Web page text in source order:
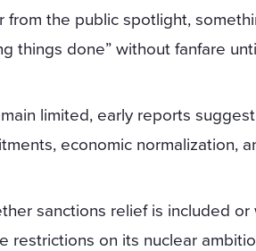
the public spotlight,
things done” without fanfare
limited, early reports
economic normalization,
sanctions relief is included
restrictions on its nuclear